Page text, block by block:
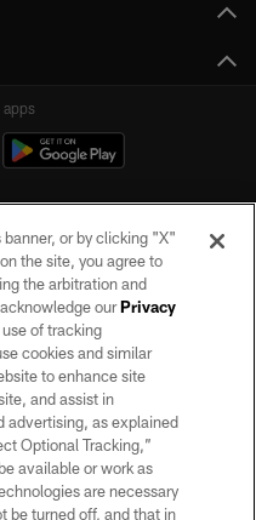
apps
reserved. No portion of this site
permission of the Las Vegas
or by clicking "X"
the site, you agree to
the arbitration and
ourPrivacy
of tracking
cookies and similar
to enhance site
and assist in
advertising, as explained
Optional Tracking,”
available or work as
are necessary
be turned off, and that in